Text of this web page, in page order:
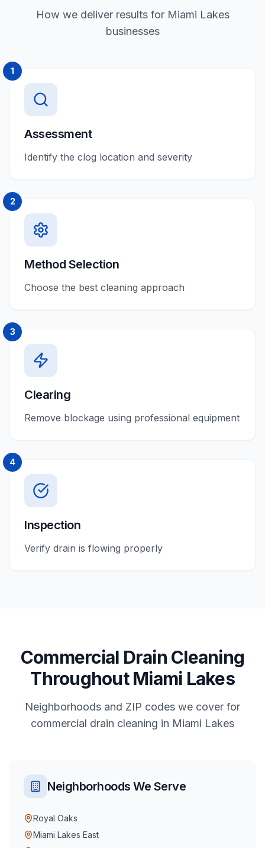
How we deliver results for Miami Lakes
businesses
1
Assessment
Identify the clog location and severity
2
Method Selection
Choose the best cleaning approach
3
Clearing
Remove blockage using professional equipment
4
Inspection
Verify drain is flowing properly
Commercial Drain Cleaning
ThroughoutMiami Lakes
Neighborhoods and ZIP codes we cover for
commercial drain cleaning in Miami Lakes
Neighborhoods We Serve
Royal Oaks
Miami Lakes East